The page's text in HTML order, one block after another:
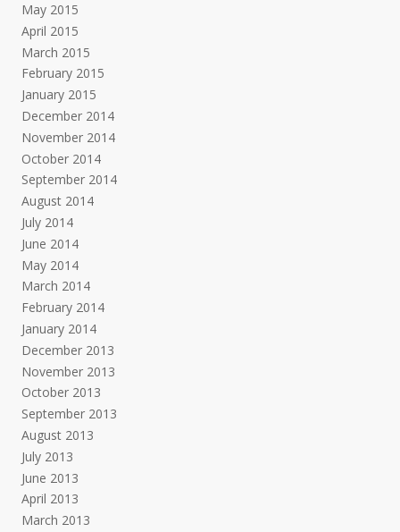
May 2015
April 2015
March 2015
February 2015
January 2015
December 2014
November 2014
October 2014
September 2014
August 2014
July 2014
June 2014
May 2014
March 2014
February 2014
January 2014
December 2013
November 2013
October 2013
September 2013
August 2013
July 2013
June 2013
April 2013
March 2013